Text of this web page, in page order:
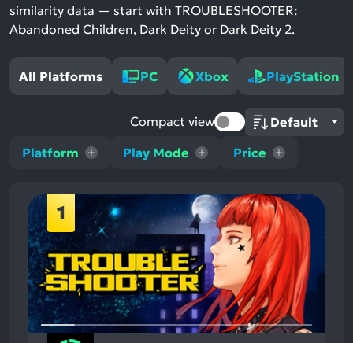
similarity data — start with TROUBLESHOOTER:
Abandoned Children, Dark Deity or Dark Deity 2.
All Platforms PC Xbox PlayStation
Platform Play Mode Price
Compact view
1